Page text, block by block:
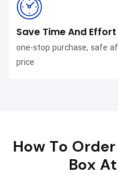
Save Time And Effort
one-stop purchase, safe
price
How To
Box